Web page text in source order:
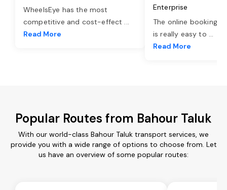
WheelsEye has the most
competitive and cost-effect ...
Read More
Enterprise
The online booking
is really easy to ...
Read More
Popular Routes from Bahour Taluk
With our world-class Bahour Taluk transport services, we
provide you with a wide range of options to choose from. Let
us have an overview of some popular routes: